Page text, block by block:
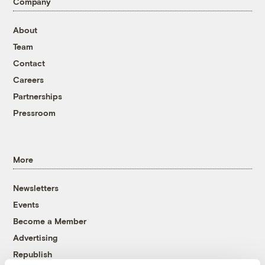
About
Team
Contact
Careers
Partnerships
Pressroom
More
Newsletters
Events
Become a Member
Advertising
Republish